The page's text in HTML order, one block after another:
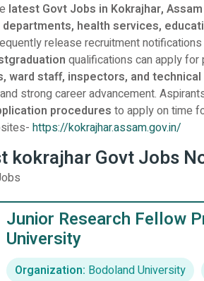
latest Govt Jobs in Kokrajhar,
health services,
release recruitment
qualifications can apply
ward staff, inspectors, and
strong career advancement.
procedures to apply on time
https://kokrajhar.assam.gov.in/
kokrajhar Govt Jobs
Junior Research Fellow
University
Organization: Bodoland University